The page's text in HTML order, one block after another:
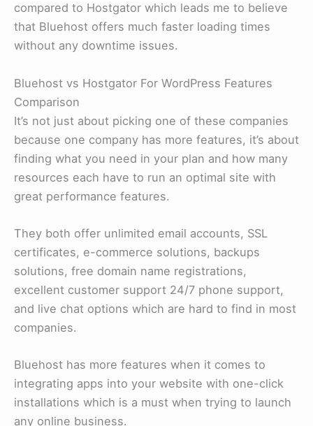
compared to Hostgator which leads me to believe
that Bluehost offers much faster loading times
without any downtime issues.
Bluehost vs Hostgator For WordPress Features
Comparison
It’s not just about picking one of these companies
because one company has more features, it’s about
finding what you need in your plan and how many
resources each have to run an optimal site with
great performance features.
They both offer unlimited email accounts, SSL
certificates, e-commerce solutions, backups
solutions, free domain name registrations,
excellent customer support 24/7 phone support,
and live chat options which are hard to find in most
companies.
Bluehost has more features when it comes to
integrating apps into your website with one-click
installations which is a must when trying to launch
any online business.